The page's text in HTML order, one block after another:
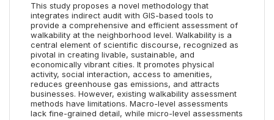
This study proposes a novel methodology that
integrates indirect audit with GIS-based tools to
provide a comprehensive and efficient assessment of
walkability at the neighborhood level. Walkability is a
central element of scientific discourse, recognized as
pivotal in creating livable, sustainable, and
economically vibrant cities. It promotes physical
activity, social interaction, access to amenities,
reduces greenhouse gas emissions, and attracts
businesses. However, existing walkability assessment
methods have limitations. Macro-level assessments
lack fine-grained detail, while micro-level assessments